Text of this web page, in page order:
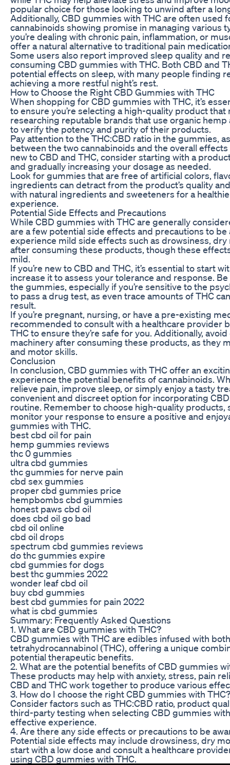
popular choice for those looking to unwind after a
Additionally, CBD gummies with THC are often used
cannabinoids showing promise in managing various
you’re dealing with chronic pain, inflammation, or
offer a natural alternative to traditional pain
Some users also report improved sleep quality and
consuming CBD gummies with THC. Both CBD and
potential effects on sleep, with many people finding
achieving a more restful night’s rest.
How to Choose the Right CBD Gummies with THC
When shopping for CBD gummies with THC, it’s
to ensure you’re selecting a high-quality product
researching reputable brands that use organic
to verify the potency and purity of their products.
Pay attention to the THC:CBD ratio in the gummies,
between the two cannabinoids and the overall effects
new to CBD and THC, consider starting with a
and gradually increasing your dosage as needed.
Look for gummies that are free of artificial colors,
ingredients can detract from the product’s quality
with natural ingredients and sweeteners for a
experience.
Potential Side Effects and Precautions
While CBD gummies with THC are generally
are a few potential side effects and precautions to be
experience mild side effects such as drowsiness,
after consuming these products, though these
mild.
If you’re new to CBD and THC, it’s essential to start
increase it to assess your tolerance and response.
the gummies, especially if you’re sensitive to the
to pass a drug test, as even trace amounts of THC
result.
If you’re pregnant, nursing, or have a pre-existing
recommended to consult with a healthcare provider
THC to ensure they’re safe for you. Additionally,
machinery after consuming these products, as they
and motor skills.
Conclusion
In conclusion, CBD gummies with THC offer an
experience the potential benefits of cannabinoids.
relieve pain, improve sleep, or simply enjoy a tasty
convenient and discreet option for incorporating
routine. Remember to choose high-quality products,
monitor your response to ensure a positive and
gummies with THC.
best cbd oil for pain
hemp gummies reviews
thc 0 gummies
ultra cbd gummies
thc gummies for nerve pain
cbd sex gummies
proper cbd gummies price
hempbombs cbd gummies
honest paws cbd oil
does cbd oil go bad
cbd oil online
cbd oil drops
spectrum cbd gummies reviews
do thc gummies expire
cbd gummies for dogs
best thc gummies 2022
wonder leaf cbd oil
buy cbd gummies
best cbd gummies for pain 2022
what is cbd gummies
Summary: Frequently Asked Questions
1. What are CBD gummies with THC?
CBD gummies with THC are edibles infused with
tetrahydrocannabinol (THC), offering a unique
potential therapeutic benefits.
2. What are the potential benefits of CBD gummies
These products may help with anxiety, stress, pain
CBD and THC work together to produce various
3. How do I choose the right CBD gummies with THC?
Consider factors such as THC:CBD ratio, product
third-party testing when selecting CBD gummies
effective experience.
4. Are there any side effects or precautions to be
Potential side effects may include drowsiness, dry
start with a low dose and consult a healthcare
using CBD gummies with THC.